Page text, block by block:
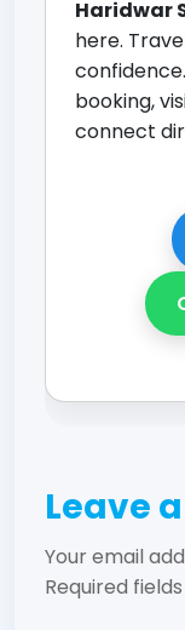
Haridwar
here.
booking,
connect
Leave
Your email
Required